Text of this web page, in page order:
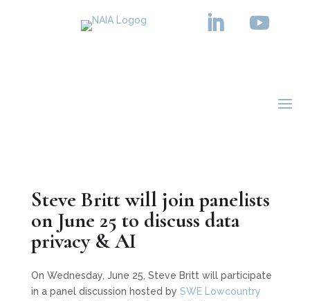
Steve Britt will join panelists
on June 25 to discuss data
privacy & AI
On Wednesday, June 25, Steve Britt will participate
in a panel discussion hosted by SWE Lowcountry